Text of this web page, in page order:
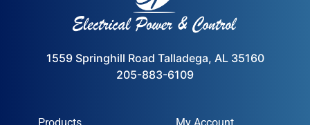
1559 Springhill Road Talladega, AL 35160
205-883-6109
Products My Account